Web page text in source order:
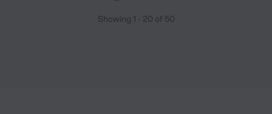
Showing 1 - 20 of 50